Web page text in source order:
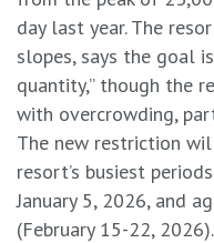
day last year. The
slopes, says the goal
quantity,” though the
with overcrowding,
​The new restriction
resort’s busiest
January 5, 2026, and
(February 15-22,